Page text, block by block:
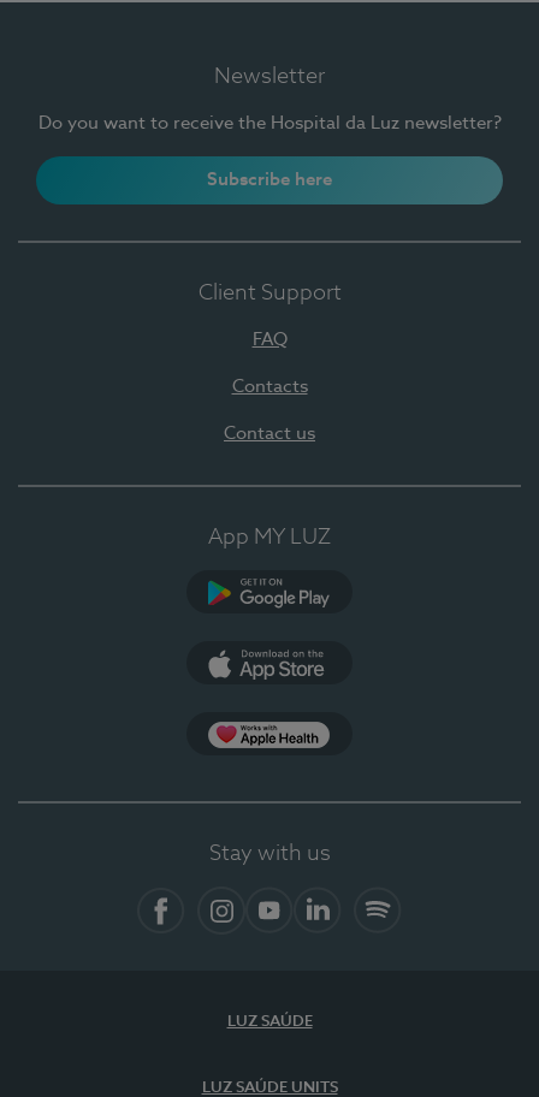
Newsletter
Do you want to receive the Hospital da Luz newsletter?
Subscribe here
Client Support
FAQ
Contacts
Contact us
App MY LUZ
Stay with us
LUZ SAÚDE
LUZ SAÚDE UNITS